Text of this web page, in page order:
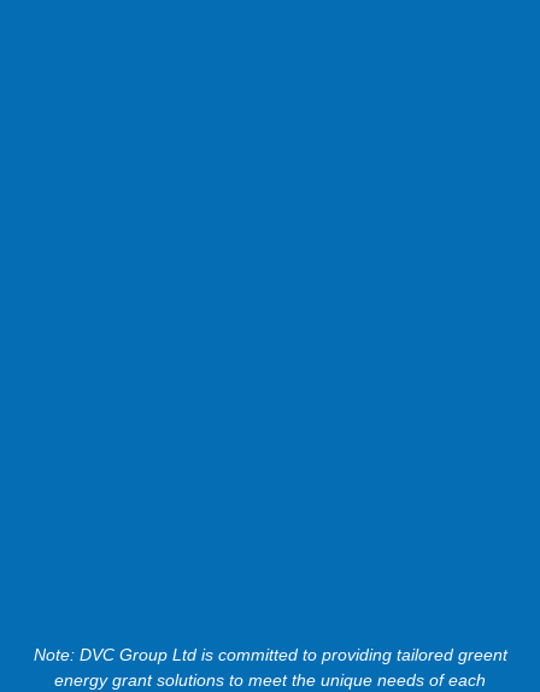
Note: DVC Group Ltd is committed to providing tailored greent
energy grant solutions to meet the unique needs of each